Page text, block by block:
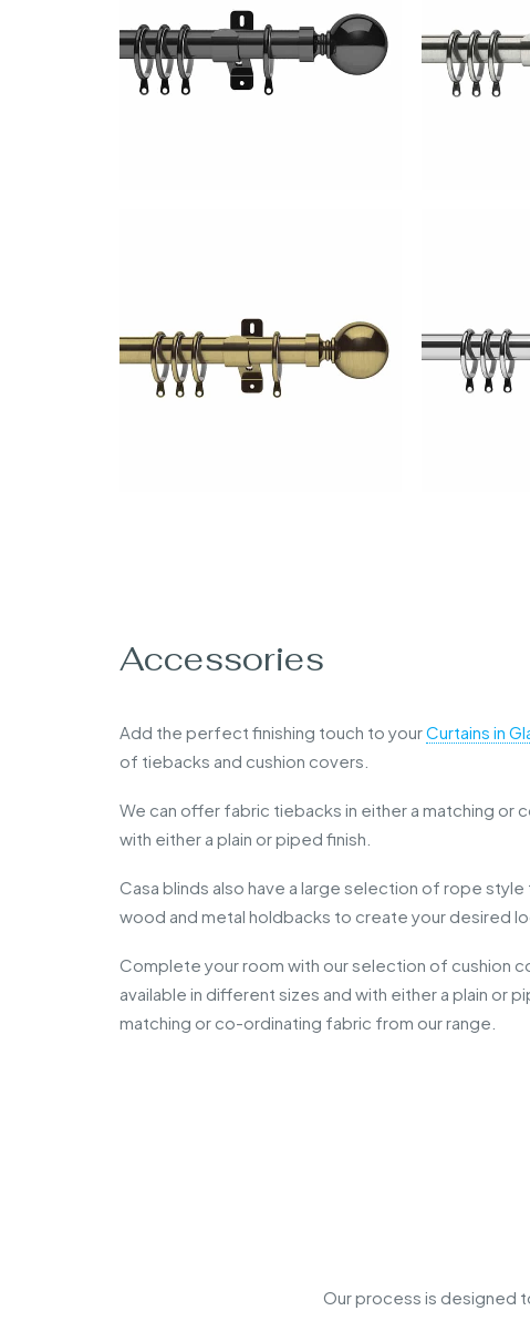
Accessories
Add the perfect finishing touch to yourCurtains in
of tiebacks and cushion covers.
We can offer fabric tiebacks in either a matching or
with either a plain or piped finish.
Casa blinds also have a large selection of rope
wood and metal holdbacks to create your desired
Complete your room with our selection of cushion
available in different sizes and with either a plain or
matching or co-ordinating fabric from our range.
Our process is designed